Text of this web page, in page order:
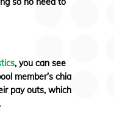
, you can see
member’s chia
pay outs, which